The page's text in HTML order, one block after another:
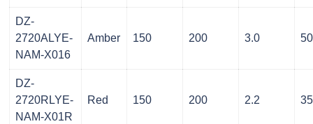
DZ-
2720ALYE-
NAM-X016
Amber 150 200 3.0 50
DZ-
2720RLYE-
NAM-X01R
Red 150 200 2.2 35